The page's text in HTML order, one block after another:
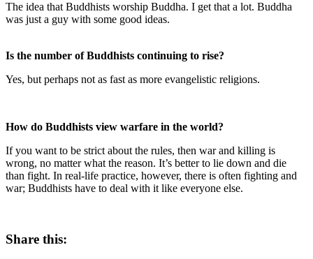
The idea that Buddhists worship Buddha. I get that a lot. Buddha
was just a guy with some good ideas.
Is the number of Buddhists continuing to rise?
Yes, but perhaps not as fast as more evangelistic religions.
How do Buddhists view warfare in the world?
If you want to be strict about the rules, then war and killing is
wrong, no matter what the reason. It’s better to lie down and die
than fight. In real-life practice, however, there is often fighting and
war; Buddhists have to deal with it like everyone else.
Share this: